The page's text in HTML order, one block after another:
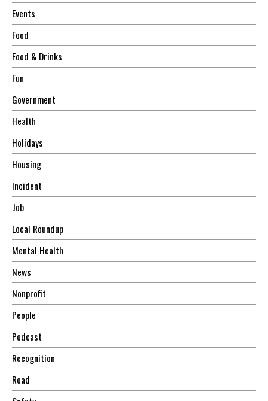
Events
Food
Food & Drinks
Fun
Government
Health
Holidays
Housing
Incident
Job
Local Roundup
Mental Health
News
Nonprofit
People
Podcast
Recognition
Road